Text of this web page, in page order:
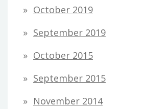
October 2019
September 2019
October 2015
September 2015
November 2014